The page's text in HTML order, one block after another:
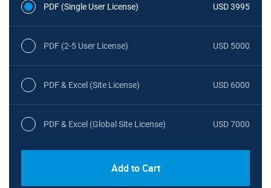
PDF (Single User License) USD 3995
PDF (2-5 User License) USD 5000
PDF & Excel (Site License) USD 6000
PDF & Excel (Global Site License) USD 7000
Add to Cart